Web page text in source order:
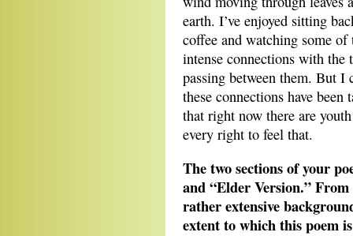
earth. I’ve enjoyed sitting
coffee and watching some of
intense connections with the
passing between them. But I
these connections have
that right now there are
every right to feel that.
The two sections of your
and “Elder Version.”
rather extensive
extent to which this poem